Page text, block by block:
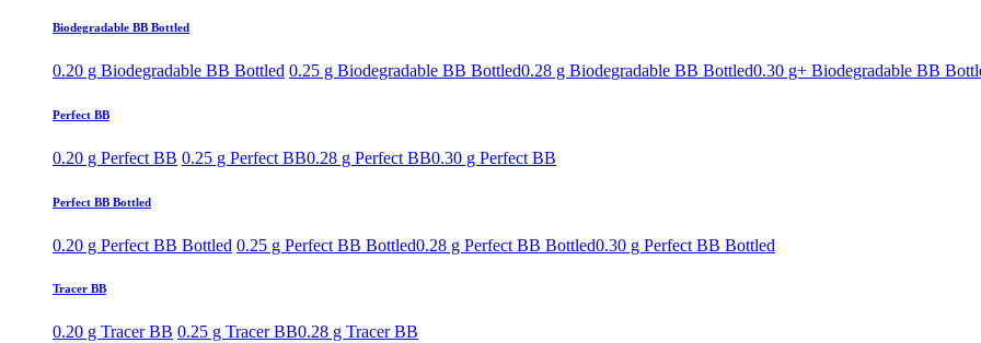
Biodegradable BB Bottled
0.20 g Biodegradable BB Bottled 0.25 g Biodegradable BB Bottled0.28 g Biodegradable BB Bottled0.30 g+ Biodegradable BB
Perfect BB
0.20 g Perfect BB 0.25 g Perfect BB0.28 g Perfect BB0.30 g Perfect BB
Perfect BB Bottled
0.20 g Perfect BB Bottled 0.25 g Perfect BB Bottled0.28 g Perfect BB Bottled0.30 g Perfect BB Bottled
Tracer BB
0.20 g Tracer BB 0.25 g Tracer BB0.28 g Tracer BB